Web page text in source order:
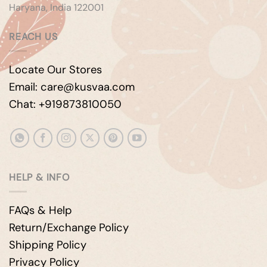
Haryana, India 122001
REACH US
Locate Our Stores
Email: care@kusvaa.com
Chat: +919873810050
HELP & INFO
FAQs & Help
Return/Exchange Policy
Shipping Policy
Privacy Policy